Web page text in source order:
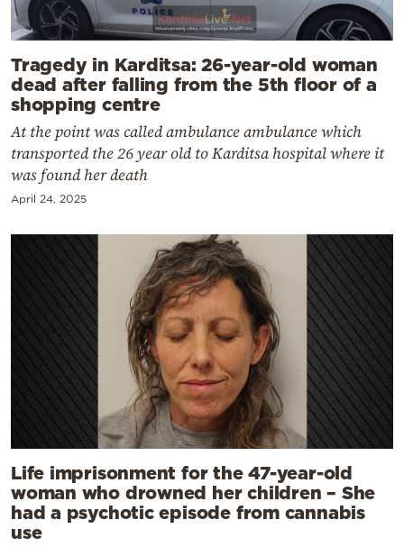
Tragedy in Karditsa: 26-year-old woman
dead after falling from the 5th floor of a
shopping centre
At the point was called ambulance ambulance which
transported the 26 year old to Karditsa hospital where it
was found her death
April 24, 2025
Life imprisonment for the 47-year-old
woman who drowned her children – She
had a psychotic episode from cannabis
use